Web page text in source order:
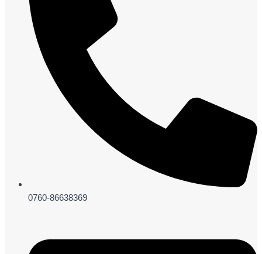
0760-86638369